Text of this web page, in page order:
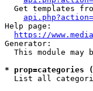
Get templates
Help page:
https://
Generator:
This module may
* prop=categories
List all